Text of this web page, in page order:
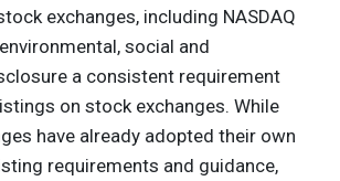
exchanges, including NASDAQ
social and
a consistent requirement
on stock exchanges. While
have already adopted their own
requirements and guidance,